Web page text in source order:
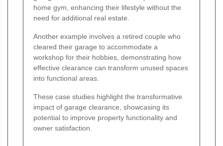
home gym, enhancing their lifestyle without the
need for additional real estate.
Another example involves a retired couple who
cleared their garage to accommodate a
workshop for their hobbies, demonstrating how
effective clearance can transform unused spaces
into functional areas.
These case studies highlight the transformative
impact of garage clearance, showcasing its
potential to improve property functionality and
owner satisfaction.